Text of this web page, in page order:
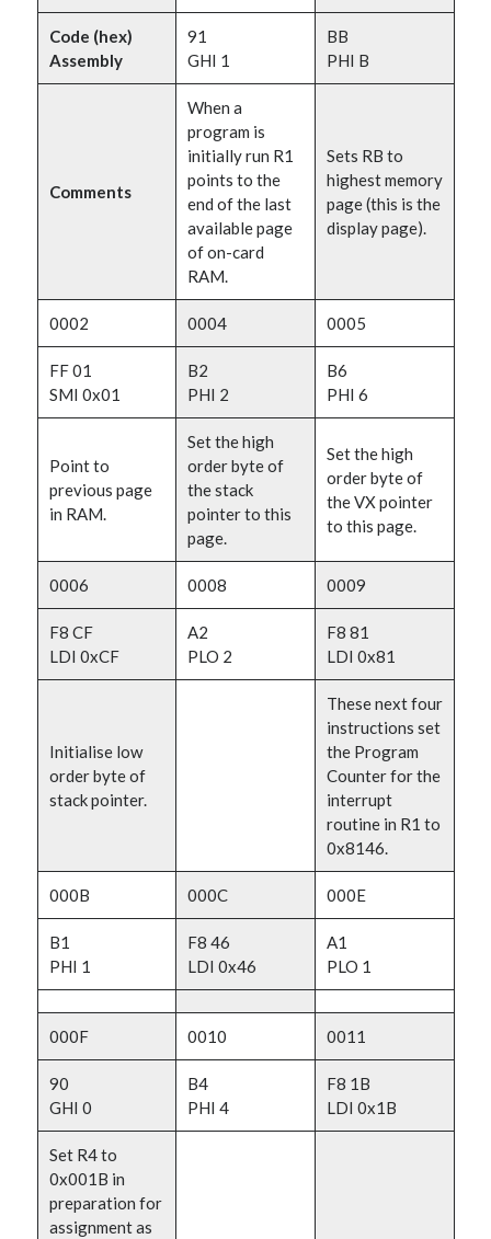
Code (hex)
Assembly
91
GHI 1
BB
PHI B
Comments
When a
program is
initially run R1
points to the
end of the last
available page
of on-card
RAM.
Sets RB to
highest memory
page (this is the
display page).
0002 0004 0005
FF 01
SMI 0x01
B2
PHI 2
B6
PHI 6
Point to
previous page
in RAM.
Set the high
order byte of
the stack
pointer to this
page.
Set the high
order byte of
the VX pointer
to this page.
0006 0008 0009
F8 CF
LDI 0xCF
A2
PLO 2
F8 81
LDI 0x81
Initialise low
order byte of
stack pointer.
These next four
instructions set
the Program
Counter for the
interrupt
routine in R1 to
0x8146.
000B 000C 000E
B1
PHI 1
F8 46
LDI 0x46
A1
PLO 1
000F 0010 0011
90
GHI 0
B4
PHI 4
F8 1B
LDI 0x1B
Set R4 to
0x001B in
preparation for
assignment as